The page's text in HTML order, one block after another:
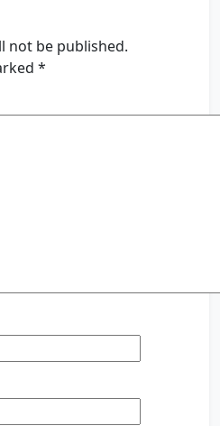
not be published.
*